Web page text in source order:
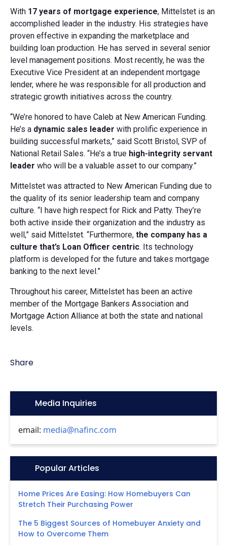
With 17 years of mortgage experience, Mittelstet is an
accomplished leader in the industry. His strategies have
proven effective in expanding the marketplace and
building loan production. He has served in several senior
level management positions. Most recently, he was the
Executive Vice President at an independent mortgage
lender, where he was responsible for all production and
strategic growth initiatives across the country.
“We’re honored to have Caleb at New American Funding.
He’s a dynamic sales leader with prolific experience in
building successful markets,” said Scott Bristol, SVP of
National Retail Sales. “He’s a true high-integrity servant
leader who will be a valuable asset to our company.”
Mittelstet was attracted to New American Funding due to
the quality of its senior leadership team and company
culture. “I have high respect for Rick and Patty. They’re
both active inside their organization and the industry as
well,” said Mittelstet. “Furthermore, the company has a
culture that’s Loan Officer centric. Its technology
platform is developed for the future and takes mortgage
banking to the next level.”
Throughout his career, Mittelstet has been an active
member of the Mortgage Bankers Association and
Mortgage Action Alliance at both the state and national
levels.
Share
Icon:Media Inquiries
email: media@nafinc.com
Icon:Popular Articles
Home Prices Are Easing: How Homebuyers Can
Stretch Their Purchasing Power
The 5 Biggest Sources of Homebuyer Anxiety and
How to Overcome Them